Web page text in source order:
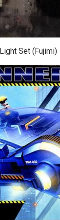
Set (Fujimi)